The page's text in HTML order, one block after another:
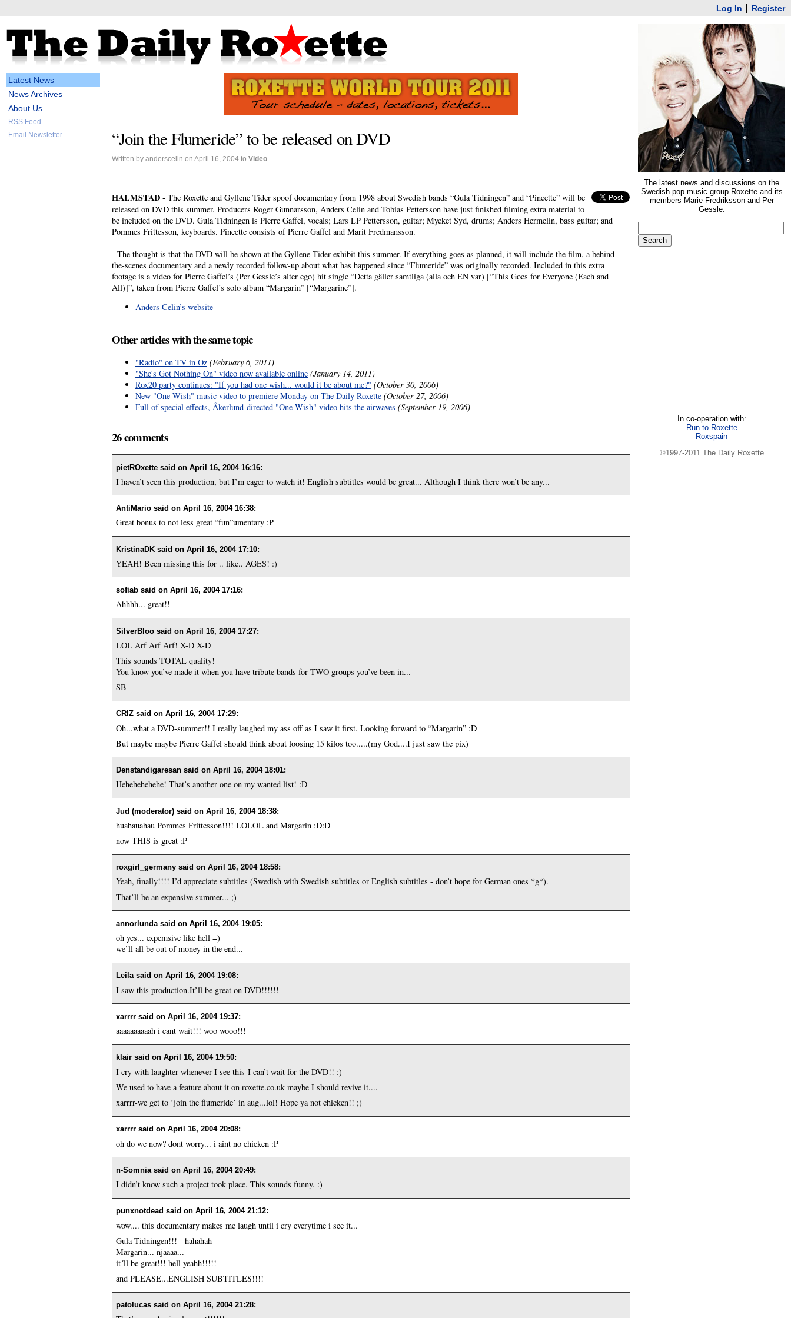
Log In Register
Latest News
News Archives
About Us
RSS Feed
Email Newsletter
“Join the Flumeride” to be released on DVD
Written by anderscelin on April 16, 2004 to Video
HALMSTAD - The Roxette and Gyllene Tider spoof documentary from 1998 about Swedish bands “Gula Tidningen” and “Pincette” will be
released on DVD this summer. Producers Roger Gunnarsson, Anders Celin and Tobias Pettersson have just finished filming extra material to
be included on the DVD. Gula Tidningen is Pierre Gaffel, vocals; Lars LP Pettersson, guitar; Mycket Syd, drums; Anders Hermelin, bass guitar; and
Pommes Frittesson, keyboards. Pincette consists of Pierre Gaffel and Marit Fredmansson.
The thought is that the DVD will be shown at the Gyllene Tider exhibit this summer. If everything goes as planned, it will include the film, a behind-
the-scenes documentary and a newly recorded follow-up about what has happened since “Flumeride” was originally recorded. Included in this extra
footage is a video for Pierre Gaffel’s (Per Gessle’s alter ego) hit single “Detta gäller samtliga (alla och EN var) [“This Goes for Everyone (Each and
All)]”, taken from Pierre Gaffel’s solo album “Margarin” [“Margarine”].
Anders Celin’s website
Other articles with the same topic
"Radio" on TV in Oz (February 6, 2011)
"She's Got Nothing On" video now available online (January 14, 2011)
Rox20 party continues: "If you had one wish... would it be about me?" (October 30, 2006)
New "One Wish" music video to premiere Monday on The Daily Roxette (October 27, 2006)
Full of special effects, Åkerlund-directed "One Wish" video hits the airwaves (September 19, 2006)
26 comments
pietROxette said onApril 16, 2004 16:16:
I haven’t seen this production, but I’m eager to watch it! English subtitles would be great... Although I think there won’t be any...
AntiMario said onApril 16, 2004 16:38:
Great bonus to not less great “fun”umentary :P
KristinaDK said onApril 16, 2004 17:10:
YEAH! Been missing this for .. like.. AGES! :)
sofiab said onApril 16, 2004 17:16:
Ahhhh... great!!
SilverBloo said onApril 16, 2004 17:27:
LOL Arf Arf Arf! X-D X-D
This sounds TOTAL quality!
You know you’ve made it when you have tribute bands for TWO groups you’ve been in...
SB
CRIZ said onApril 16, 2004 17:29:
Oh...what a DVD-summer!! I really laughed my ass off as I saw it first. Looking forward to “Margarin” :D
But maybe maybe Pierre Gaffel should think about loosing 15 kilos too.....(my God....I just saw the pix)
Denstandigaresan said onApril 16, 2004 18:01:
Hehehehehehe! That’s another one on my wanted list! :D
Jud (moderator) said onApril 16, 2004 18:38:
huahauahau Pommes Frittesson!!!! LOLOL and Margarin :D:D
now THIS is great :P
roxgirl_germany said onApril 16, 2004 18:58:
Yeah, finally!!!! I’d appreciate subtitles (Swedish with Swedish subtitles or English subtitles - don’t hope for German ones *g*).
That’ll be an expensive summer... ;)
annorlunda said onApril 16, 2004 19:05:
oh yes... expemsive like hell =)
we’ll all be out of money in the end...
Leila said onApril 16, 2004 19:08:
I saw this production.It’ll be great on DVD!!!!!!
xarrrr said onApril 16, 2004 19:37:
aaaaaaaaaah i cant wait!!! woo wooo!!!
klair said onApril 16, 2004 19:50:
I cry with laughter whenever I see this-I can’t wait for the DVD!! :)
We used to have a feature about it on roxette.co.uk maybe I should revive it....
xarrrr-we get to ’join the flumeride’ in aug...lol! Hope ya not chicken!! ;)
xarrrr said onApril 16, 2004 20:08:
oh do we now? dont worry... i aint no chicken :P
n-Somnia said onApril 16, 2004 20:49:
I didn’t know such a project took place. This sounds funny. :)
punxnotdead said onApril 16, 2004 21:12:
wow.... this documentary makes me laugh until i cry everytime i see it...
Gula Tidningen!!! - hahahah
Margarin... njaaaa...
it´ll be great!!! hell yeahh!!!!!
and PLEASE...ENGLISH SUBTITLES!!!!
patolucas said onApril 16, 2004 21:28:
The latest news and discussions on the
Swedish pop music group Roxette and its
members Marie Fredriksson and Per
Gessle.
In co-operation with:
Run to Roxette
Roxspain
©1997-2011 The Daily Roxette